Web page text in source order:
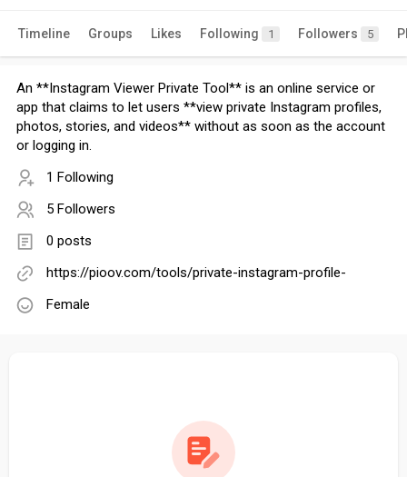
Timeline Groups Likes Following 1 Followers 5
An **Instagram Viewer Private Tool** is an online service or
app that claims to let users **view private Instagram profiles,
photos, stories, and videos** without as soon as the account
or logging in.
1 Following
5 Followers
0 posts
https://pioov.com/tools/private-instagram-profile-
Female